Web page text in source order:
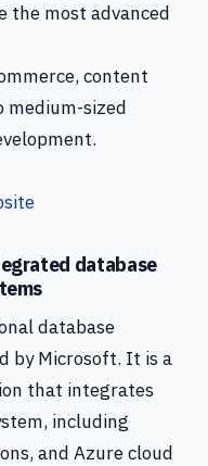
the most advanced
content
medium-sized
database
database
by Microsoft. It is a
that integrates
including
and Azure cloud